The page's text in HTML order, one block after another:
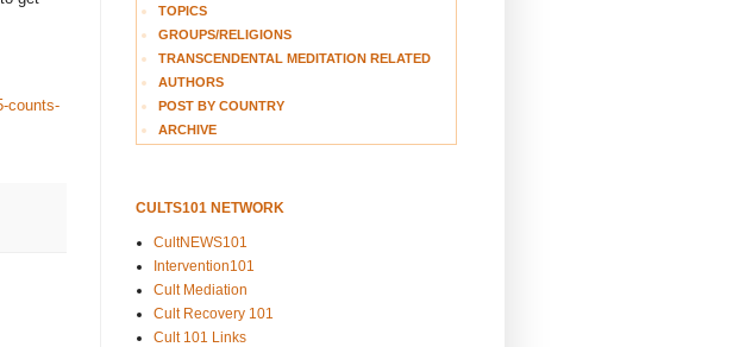
counts-
TOPICS
GROUPS/RELIGIONS
TRANSCENDENTAL MEDITATION RELATED
AUTHORS
POST BY COUNTRY
ARCHIVE
CULTS101 NETWORK
CultNEWS101
Intervention101
Cult Mediation
Cult Recovery 101
Cult 101 Links